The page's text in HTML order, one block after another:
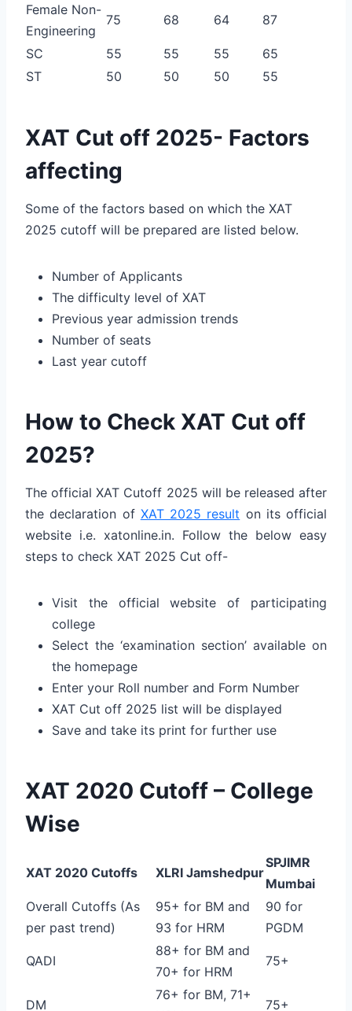
Female Non-
Engineering
75 68 64 87
SC 55 55 55
65
ST
50 50 50 55
XAT Cut off 2025- Factors
affecting
Some of the factors based on which the XAT
2025 cutoff will be prepared are listed below.
Number of Applicants
The difficulty level of XAT
Previous year admission trends
Number of seats
Last year cutoff
How to Check XAT Cut off
2025?
The official XAT Cutoff 2025 will be released after
the declaration of XAT 2025 result on its official
website i.e. xatonline.in. Follow the below easy
steps to check XAT 2025 Cut off-
Visit the official website of participating
college
Select the ‘examination section’ available on
the homepage
Enter your Roll number and Form Number
XAT Cut off 2025 list will be displayed
Save and take its print for further use
XAT 2020 Cutoff – College
Wise
XAT 2020 Cutoffs XLRI Jamshedpur
SPJIMR
Mumbai
Overall Cutoffs (As
per past trend)
95+ for BM and
93 for HRM
90 for
PGDM
QADI
88+ for BM and
70+ for HRM
75+
DM
76+ for BM, 71+
75+